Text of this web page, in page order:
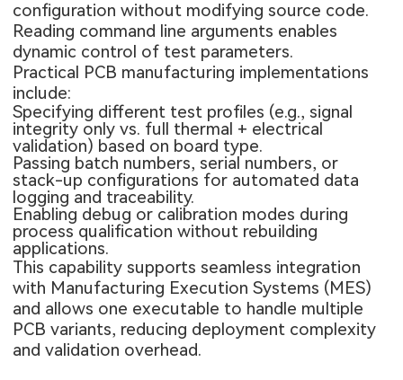
configuration without modifying source code.
Reading command line arguments enables
dynamic control of test parameters.
Practical PCB manufacturing implementations
include:
Specifying different test profiles (e.g., signal
integrity only vs. full thermal + electrical
validation) based on board type.
Passing batch numbers, serial numbers, or
stack-up configurations for automated data
logging and traceability.
Enabling debug or calibration modes during
process qualification without rebuilding
applications.
This capability supports seamless integration
with Manufacturing Execution Systems (MES)
and allows one executable to handle multiple
PCB variants, reducing deployment complexity
and validation overhead.